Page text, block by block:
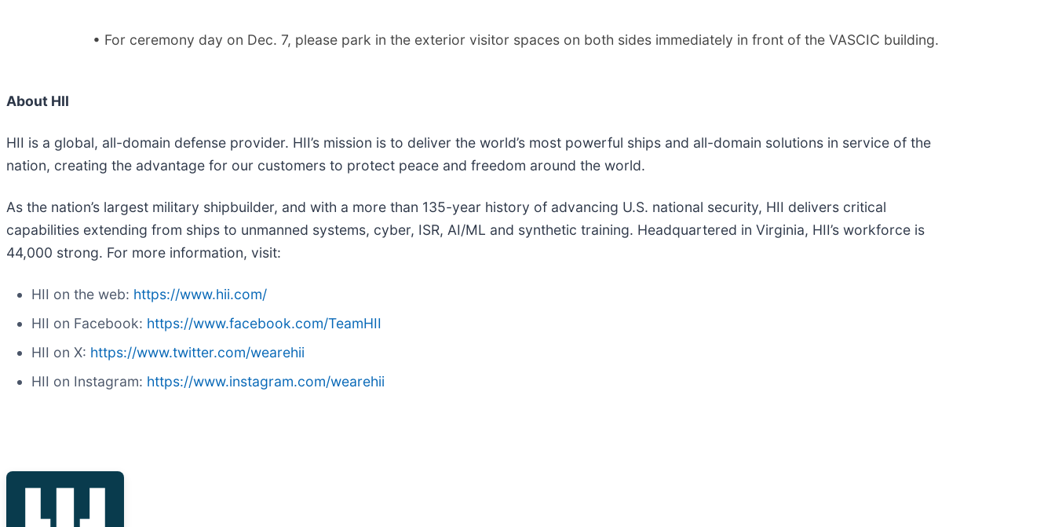
• For ceremony day on Dec. 7, please park in the exterior visitor spaces on both sides immediately in front of the VASCIC building.
About HII
HII is a global, all-domain defense provider. HII’s mission is to deliver the world’s most powerful ships and all-domain solutions in service of the
nation, creating the advantage for our customers to protect peace and freedom around the world.
As the nation’s largest military shipbuilder, and with a more than 135-year history of advancing U.S. national security, HII delivers critical
capabilities extending from ships to unmanned systems, cyber, ISR, AI/ML and synthetic training. Headquartered in Virginia, HII’s workforce is
44,000 strong. For more information, visit:
HII on the web: https://www.hii.com/
HII on Facebook: https://www.facebook.com/TeamHII
HII on X: https://www.twitter.com/wearehii
HII on Instagram: https://www.instagram.com/wearehii